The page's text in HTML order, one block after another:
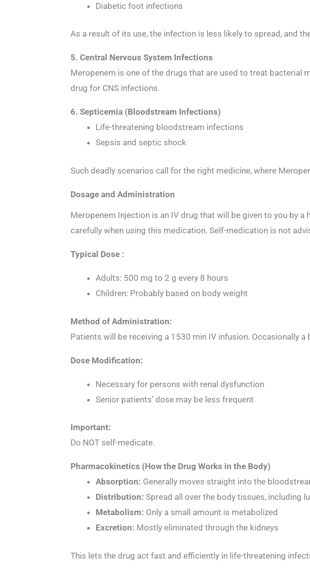
Diabetic foot infections
As a result of its use, the infection is less likely to spread, and
5. Central Nervous System Infections
Meropenem is one of the drugs that are used to treat bacterial
drug for CNS infections.
6. Septicemia (Bloodstream Infections)
Life-threatening bloodstream infections
Sepsis and septic shock
Such deadly scenarios call for the right medicine, where
Dosage and Administration
Meropenem Injection is an IV drug that will be given to you by
carefully when using this medication. Self-medication is not
Typical Dose :
Adults: 500 mg to 2 g every 8 hours
Children: Probably based on body weight
Method of Administration:
Patients will be receiving a 1530 min IV infusion. Occasionally
Dose Modification:
Necessary for persons with renal dysfunction
Senior patients’ dose may be less frequent
Important:
Do NOT self-medicate.
Pharmacokinetics (How the Drug Works in the Body)
Absorption: Generally moves straight into the
Distribution: Spread all over the body tissues, including
Metabolism: Only a small amount is metabolized
Excretion: Mostly eliminated through the kidneys
This lets the drug act fast and efficiently in life-threatening